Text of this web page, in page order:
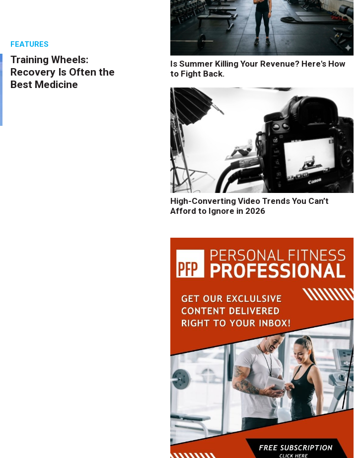
FEATURES
Training Wheels:
Recovery Is Often the
Best Medicine
Is Summer Killing Your Revenue? Here's How
to Fight Back.
High-Converting Video Trends You Can’t
Afford to Ignore in 2026